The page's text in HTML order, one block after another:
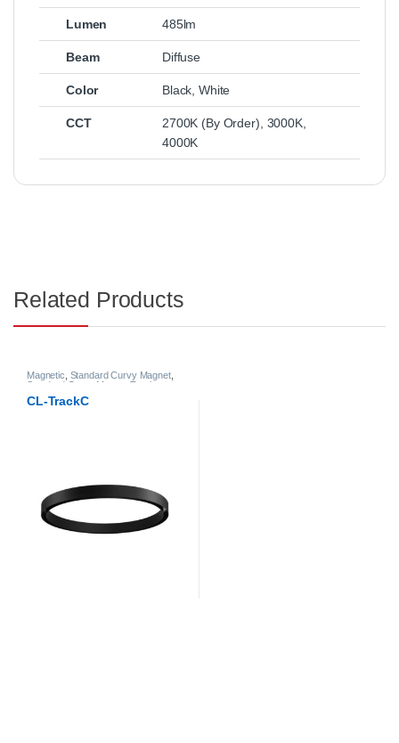
Lumen 485lm
Beam Diffuse
Color Black,White
CCT 2700K (By Order), 3000K,
4000K
Related Products
Magnetic Standard Curvy Magnet,
Standard Curvy Magnet Track
CL-TrackC